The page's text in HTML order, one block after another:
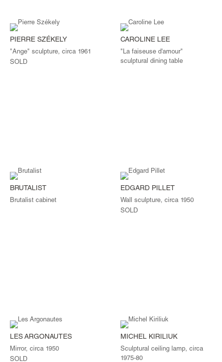
PIERRE SZÉKELY
"Ange" sculpture, circa 1961
SOLD
CAROLINE LEE
"La faiseuse d'amour"
sculptural dining table
BRUTALIST
Brutalist cabinet
EDGARD PILLET
Wall sculpture, circa 1950
SOLD
LES ARGONAUTES
Mirror, circa 1950
SOLD
MICHEL KIRILIUK
Sculptural ceiling lamp, circa
1975-80